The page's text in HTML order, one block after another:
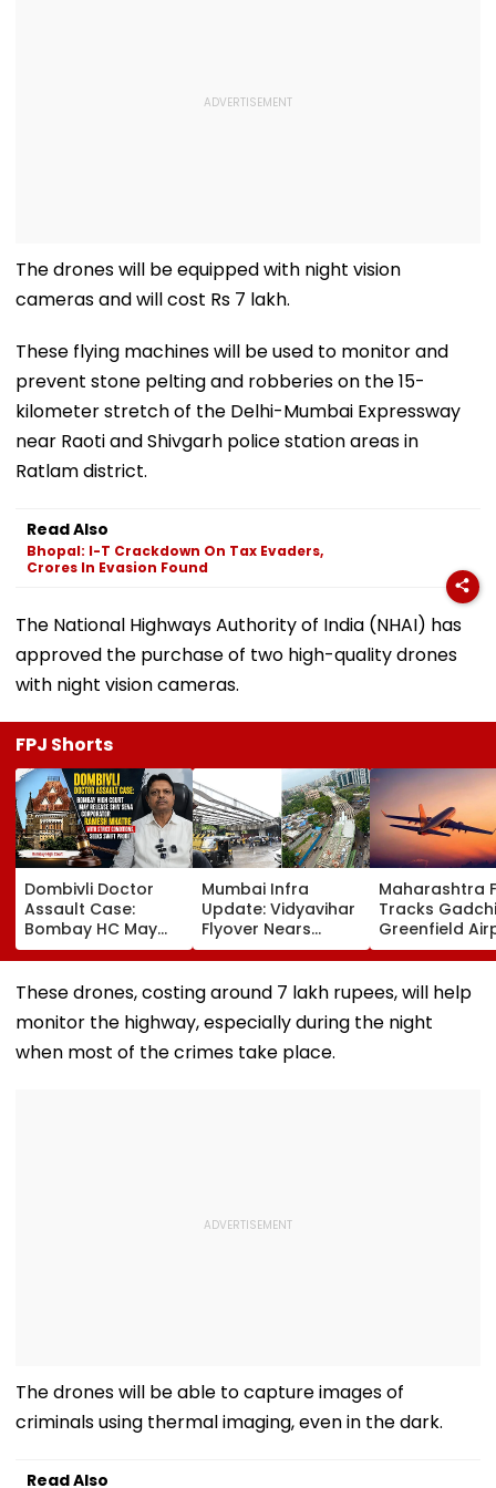
The drones will be equipped with night vision
cameras and will cost Rs 7 lakh.
These flying machines will be used to monitor and
prevent stone pelting and robberies on the 15-
kilometer stretch of the Delhi-Mumbai Expressway
near Raoti and Shivgarh police station areas in
Ratlam district.
Read Also
Bhopal: I-T Crackdown On Tax Evaders,
Crores In Evasion Found
The National Highways Authority of India (NHAI) has
approved the purchase of two high-quality drones
with night vision cameras.
FPJ Shorts
Dombivli Doctor
Assault Case:
Bombay HC May
Release Shiv Sena
Corporator
Ramesh Mhatre
Conditions, Seeks
Swift Probe
Mumbai Infra
Update: Vidyavihar
Flyover Nears
Completion, Likely
To Open After
September 8
Following Safety
Tests
Maharashtra
Tracks
Greenfield
Hunt On For
& Statutory
Clearances
Consultant
These drones, costing around 7 lakh rupees, will help
monitor the highway, especially during the night
when most of the crimes take place.
The drones will be able to capture images of
criminals using thermal imaging, even in the dark.
Read Also